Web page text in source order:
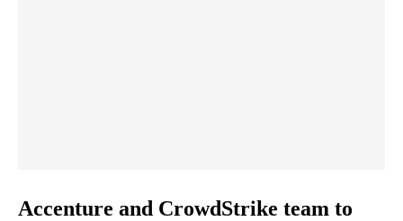
Accenture and CrowdStrike team to